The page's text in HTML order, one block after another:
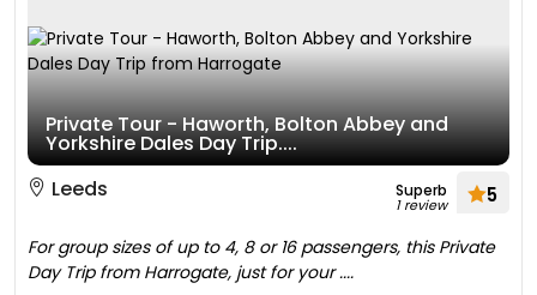
Private Tour - Haworth, Bolton Abbey and
Yorkshire Dales Day Trip....
Leeds
Superb
1 review 5
For group sizes of up to 4, 8 or 16 passengers, this Private
Day Trip from Harrogate, just for your ....